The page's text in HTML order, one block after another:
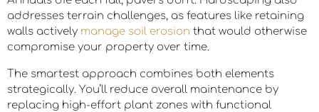
addresses terrain challenges, as features like retaining
walls actively manage soil erosion that would otherwise
compromise your property over time.
The smartest approach combines both elements
strategically. You’ll reduce overall maintenance by
replacing high-effort plant zones with functional